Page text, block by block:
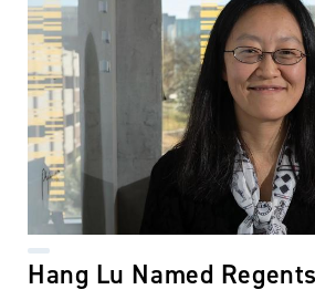
Hang Lu Named